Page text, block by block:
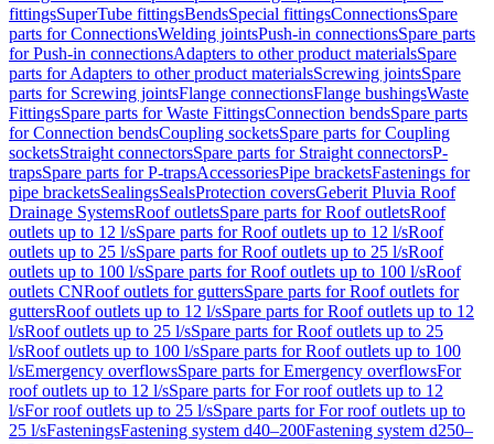
fittingsSuperTube fittingsBendsSpecial fittingsConnectionsSpare
parts for ConnectionsWelding jointsPush-in connectionsSpare parts
for Push-in connectionsAdapters to other product materialsSpare
parts for Adapters to other product materialsScrewing jointsSpare
parts for Screwing jointsFlange connectionsFlange bushingsWaste
FittingsSpare parts for Waste FittingsConnection bendsSpare parts
for Connection bendsCoupling socketsSpare parts for Coupling
socketsStraight connectorsSpare parts for Straight connectorsP-
trapsSpare parts for P-trapsAccessoriesPipe bracketsFastenings for
pipe bracketsSealingsSealsProtection coversGeberit Pluvia Roof
Drainage SystemsRoof outletsSpare parts for Roof outletsRoof
outlets up to 12 l/sSpare parts for Roof outlets up to 12 l/sRoof
outlets up to 25 l/sSpare parts for Roof outlets up to 25 l/sRoof
outlets up to 100 l/sSpare parts for Roof outlets up to 100 l/sRoof
outlets CNRoof outlets for guttersSpare parts for Roof outlets for
guttersRoof outlets up to 12 l/sSpare parts for Roof outlets up to 12
l/sRoof outlets up to 25 l/sSpare parts for Roof outlets up to 25
l/sRoof outlets up to 100 l/sSpare parts for Roof outlets up to 100
l/sEmergency overflowsSpare parts for Emergency overflowsFor
roof outlets up to 12 l/sSpare parts for For roof outlets up to 12
l/sFor roof outlets up to 25 l/sSpare parts for For roof outlets up to
25 l/sFasteningsFastening system d40–200Fastening system d250–